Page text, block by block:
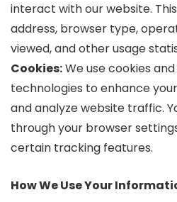
interact with our website.
address, browser type,
viewed, and other usage
Cookies:We use cookies
technologies to enhance
and analyze website traffic.
through your browser
certain tracking features.
How We Use Your